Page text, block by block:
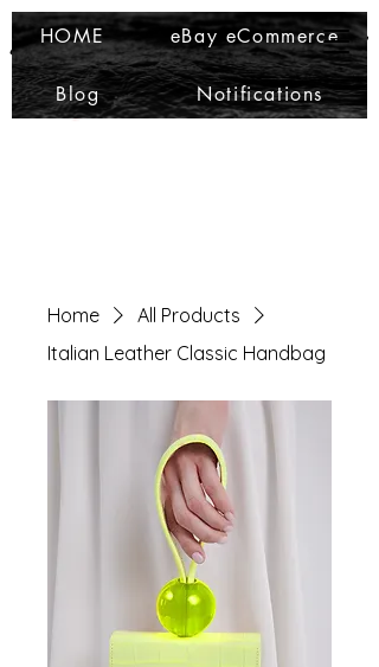
Ma Che Bello
Ma Che Bello
HOME eBay eCommerce
Blog Notifications
Home
All Products
Italian Leather Classic Handbag